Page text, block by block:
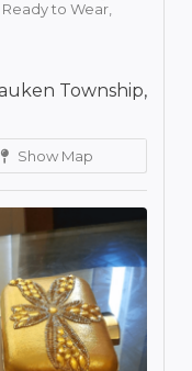
Ready to Wear,
Township,
Show Map